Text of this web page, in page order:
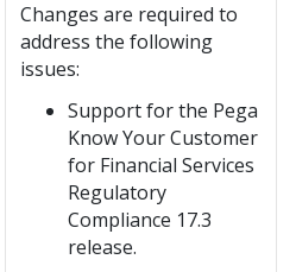
Changes are required to
address the following
issues:
Support for the Pega
Know Your Customer
for Financial Services
Regulatory
Compliance 17.3
release.